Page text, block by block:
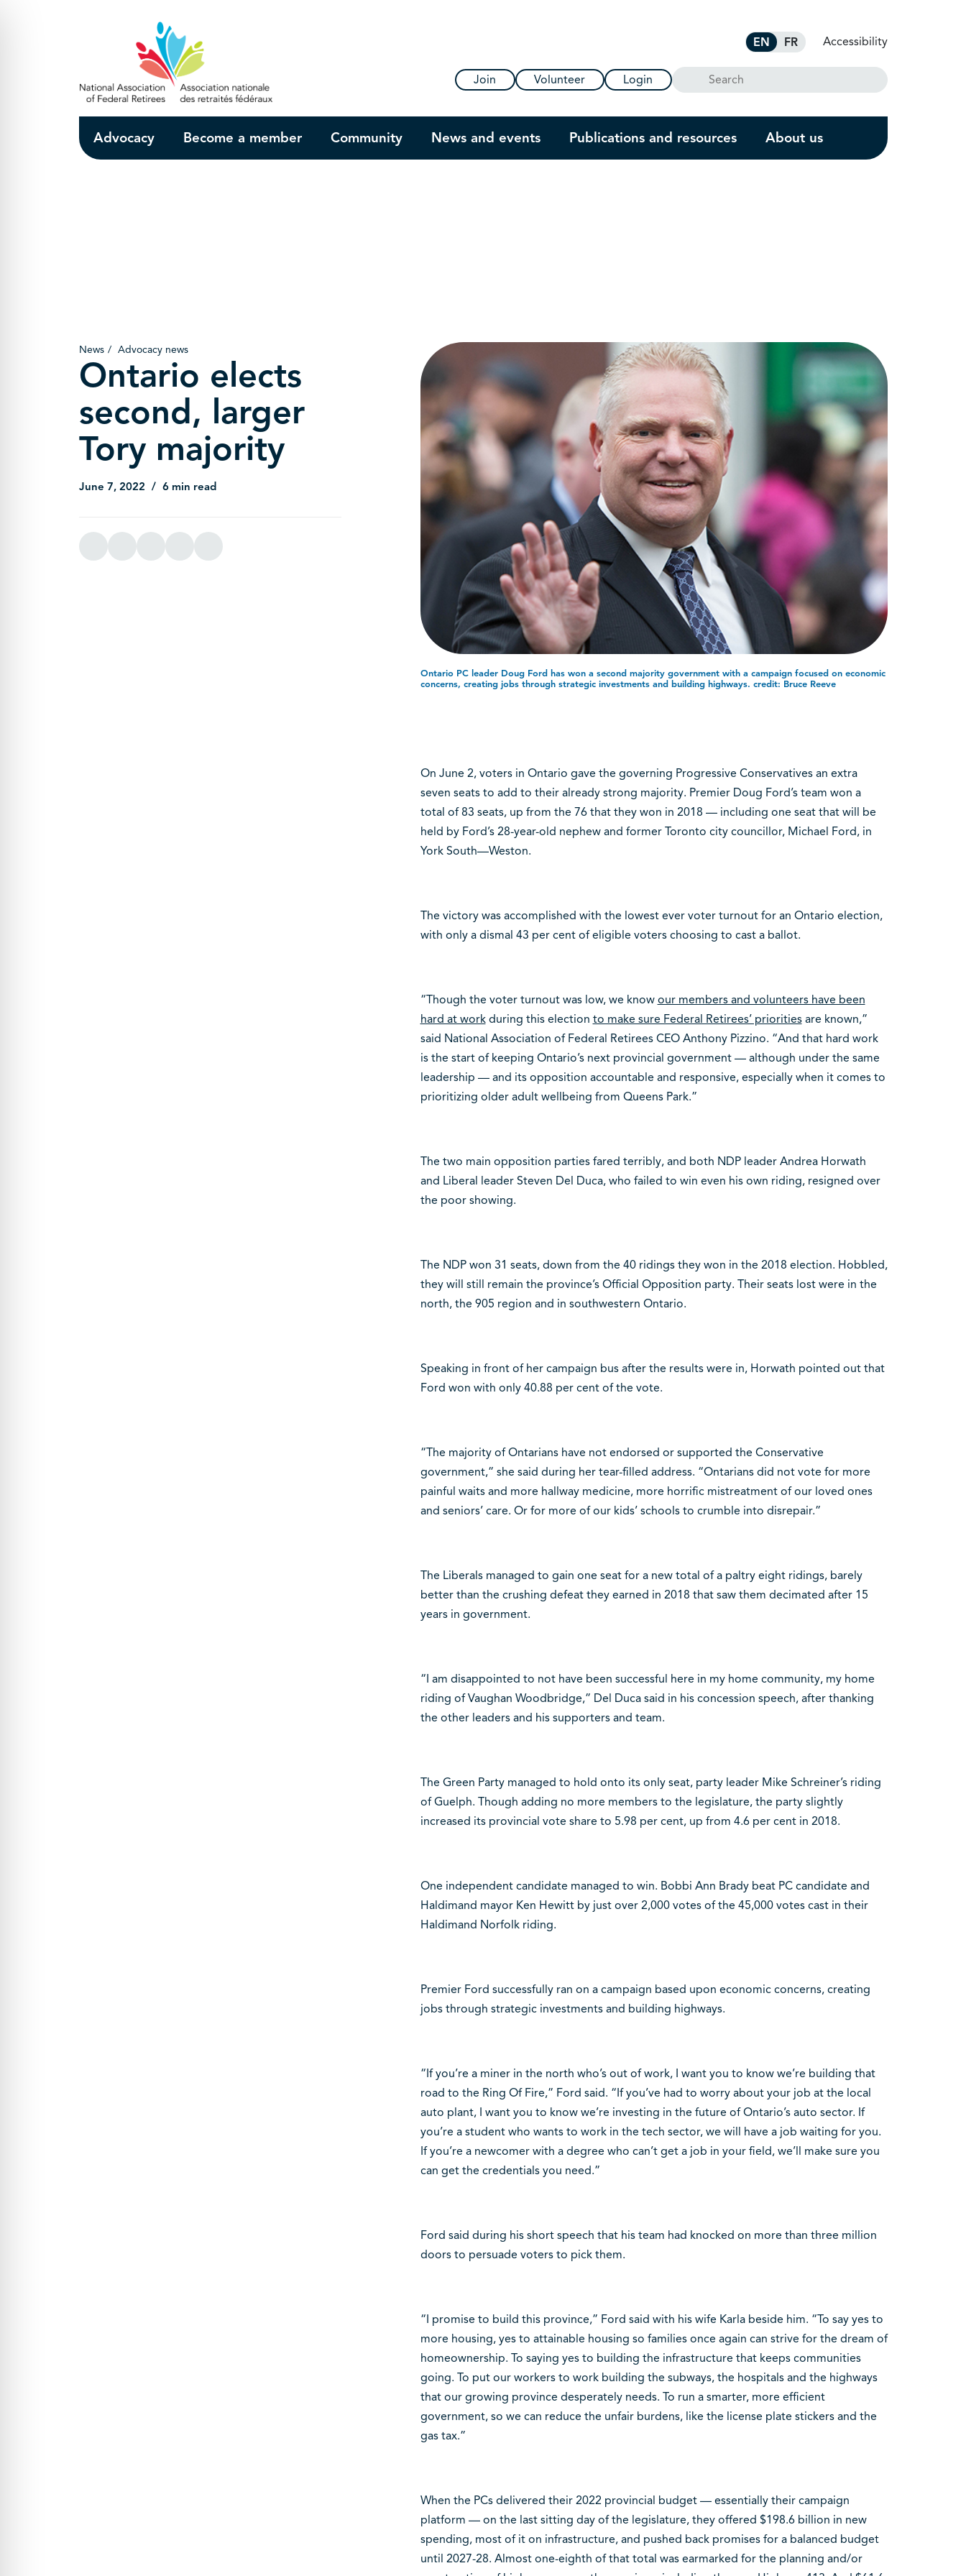
EN FR Accessibility
Join Volunteer Login Search
Advocacy Become a member Community News and events Publications and resources About us
News Advocacy news
Ontario elects
second, larger
Tory majority
June 7, 2022 6 min read
Ontario PC leader Doug Ford has won a second majority government with a campaign focused on economic
concerns, creating jobs through strategic investments and building highways. credit: Bruce Reeve
On June 2, voters in Ontario gave the governing Progressive Conservatives an extra
seven seats to add to their already strong majority. Premier Doug Ford’s team won a
total of 83 seats, up from the 76 that they won in 2018 — including one seat that will be
held by Ford’s 28-year-old nephew and former Toronto city councillor, Michael Ford, in
York South—Weston.
The victory was accomplished with the lowest ever voter turnout for an Ontario election,
with only a dismal 43 per cent of eligible voters choosing to cast a ballot.
“Though the voter turnout was low, we know our members and volunteers have been
hard at workduring this election to make sure Federal Retirees’ prioritiesare known,”
said National Association of Federal Retirees CEO Anthony Pizzino. “And that hard work
is the start of keeping Ontario’s next provincial government —although under the same
leadership — and its opposition accountable and responsive, especially when it comes to
prioritizing older adult wellbeing from Queens Park.”
The two main opposition parties fared terribly, and both NDP leader Andrea Horwath
and Liberal leader Steven Del Duca, who failed to win even his own riding, resigned over
the poor showing.
The NDP won 31 seats, down from the 40 ridings they won in the 2018 election. Hobbled,
they will still remain the province’s Official Opposition party. Their seats lost were in the
north, the 905 region and in southwestern Ontario.
Speaking in front of her campaign bus after the results were in, Horwath pointed out that
Ford won with only 40.88 per cent of the vote.
“The majority of Ontarians have not endorsed or supported the Conservative
government,” she said during her tear-filled address. “Ontarians did not vote for more
painful waits and more hallway medicine, more horrific mistreatment of our loved ones
and seniors’ care. Or for more of our kids’ schools to crumble into disrepair.”
The Liberals managed to gain one seat for a new total of a paltry eight ridings, barely
better than the crushing defeat they earned in 2018 that saw them decimated after 15
years in government.
“I am disappointed to not have been successful here in my home community, my home
riding of Vaughan Woodbridge,” Del Duca said in his concession speech, after thanking
the other leaders and his supporters and team.
The Green Party managed to hold onto its only seat, party leader Mike Schreiner’s riding
of Guelph. Though adding no more members to the legislature, the party slightly
increased its provincial vote share to 5.98 per cent, up from 4.6 per cent in 2018.
One independent candidate managed to win. Bobbi Ann Brady beat PC candidate and
Haldimand mayor Ken Hewitt by just over 2,000 votes of the 45,000 votes cast in their
Haldimand Norfolk riding.
Premier Ford successfully ran on a campaign based upon economic concerns, creating
jobs through strategic investments and building highways.
“If you’re a miner in the north who’s out of work, I want you to know we’re building that
road to the Ring Of Fire,” Ford said. “If you’ve had to worry about your job at the local
auto plant, I want you to know we’re investing in the future of Ontario’s auto sector. If
you’re a student who wants to work in the tech sector, we will have a job waiting for you.
If you’re a newcomer with a degree who can’t get a job in your field, we’ll make sure you
can get the credentials you need.”
Ford said during his short speech that his team had knocked on more than three million
doors to persuade voters to pick them.
“I promise to build this province,” Ford said with his wife Karla beside him. “To say yes to
more housing, yes to attainable housing so families once again can strive for the dream of
homeownership. To saying yes to building the infrastructure that keeps communities
going. To put our workers to work building the subways, the hospitals and the highways
that our growing province desperately needs. To run a smarter, more efficient
government, so we can reduce the unfair burdens, like the license plate stickers and the
gas tax.”
When the PCs delivered their 2022 provincial budget — essentially their campaign
platform — on the last sitting day of the legislature, they offered $198.6 billion in new
spending, most of it on infrastructure, and pushed back promises for a balanced budget
until 2027-28. Almost one-eighth of that total was earmarked for the planning and/or